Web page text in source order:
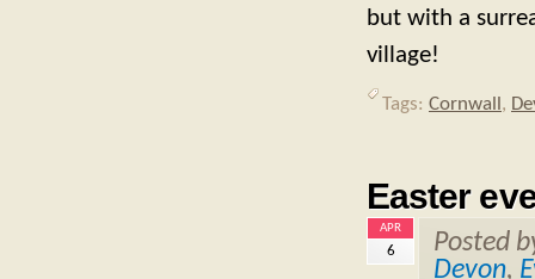
but with a
village!
Tags: Cornwall ,
Easter
APR
6
Posted
Devon,